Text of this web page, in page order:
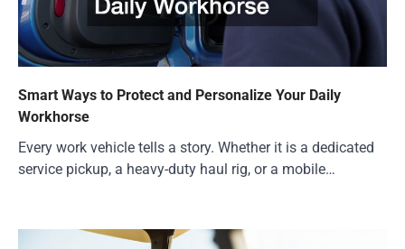
Smart Ways to Protect and Personalize Your Daily
Workhorse
Every work vehicle tells a story. Whether it is a dedicated
service pickup, a heavy-duty haul rig, or a mobile…